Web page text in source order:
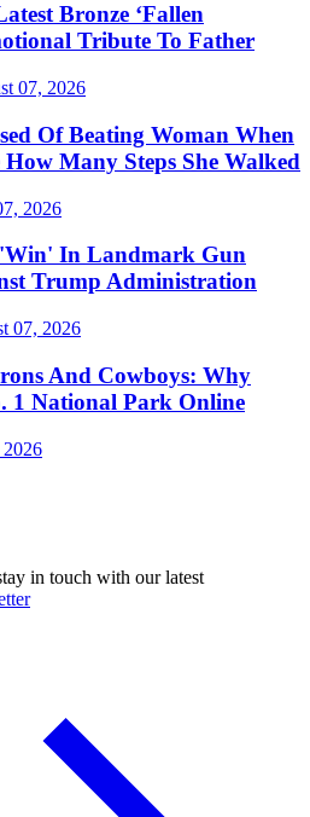
Bronze ‘Fallen
Tribute To Father
07, 2026
Of Beating Woman When
How Many Steps She Walked
2026
'Win' In Landmark Gun
Trump Administration
07, 2026
And Cowboys: Why
1 National Park Online
in touch with our latest